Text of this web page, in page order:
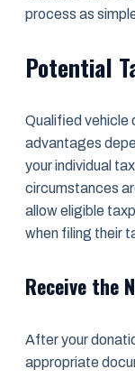
process as
Potential
Qualified vehicle
advantages
your individual
circumstances
allow eligible
when filing their
Receive the
After your
appropriate